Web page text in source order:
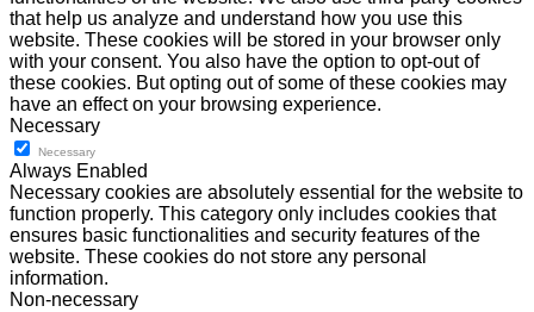
that help us analyze and understand how you use this
website. These cookies will be stored in your browser only
with your consent. You also have the option to opt-out of
these cookies. But opting out of some of these cookies may
have an effect on your browsing experience.
Necessary
Necessary
Always Enabled
Necessary cookies are absolutely essential for the website to
function properly. This category only includes cookies that
ensures basic functionalities and security features of the
website. These cookies do not store any personal
information.
Non-necessary